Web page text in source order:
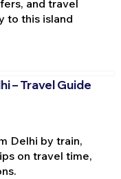
and travel
to this island
– Travel Guide
Delhi by train,
on travel time,